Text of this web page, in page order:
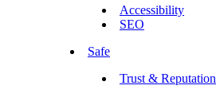
Accessibility
SEO
Safe
Trust & Reputation